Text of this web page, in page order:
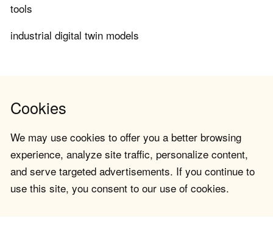
tools
industrial digital twin models
Cookies
We may use cookies to offer you a better browsing
experience, analyze site traffic, personalize content,
and serve targeted advertisements. If you continue to
use this site, you consent to our use of cookies.